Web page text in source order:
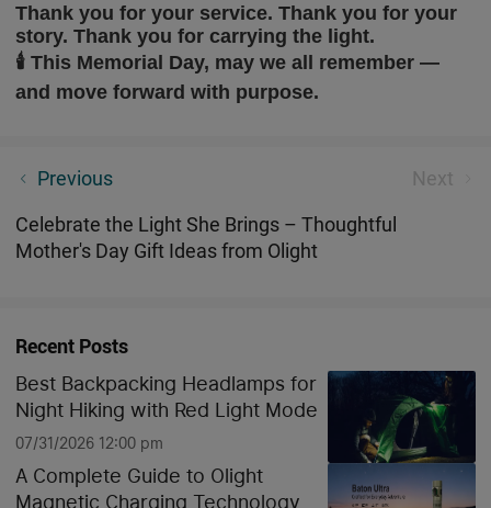
Thank you for your service. Thank you for your
story. Thank you for carrying the light.
🕯️This Memorial Day, may we all remember —
and move forward with purpose.
Previous Next
Osight XR vs SIG ROMEO5 GEN II ELITE: Which Red
Celebrate the Light She Brings – Thoughtful
Mother's Day Gift Ideas from Olight
Recent Posts
Best Backpacking Headlamps for
Night Hiking with Red Light Mode
07/31/2026 12:00 pm
A Complete Guide to Olight
Magnetic Charging Technology